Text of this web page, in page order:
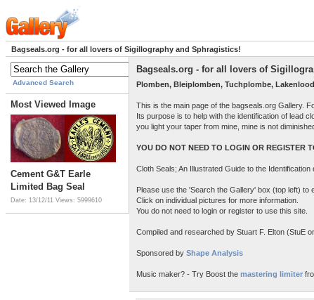
Bagseals.org - for all lovers of Sigillography and Sphragistics!
Advanced Search
Most Viewed Image
Cement G&T Earle
Limited Bag Seal
Date: 13/12/11 Views: 5999610
Bagseals.org - for all lovers of
Plomben, Bleiplomben, Tuchplombe,
This is the main page of the bagseals.org Gallery.
Its purpose is to help with the identification of lead
you light your taper from mine, mine is not
YOU DO NOT NEED TO LOGIN OR REGISTER
Cloth Seals; An Illustrated Guide to the
Please use the 'Search the Gallery' box (top left)
Click on individual pictures for more information.
You do not need to login or register to use this site.
Compiled and researched by Stuart F. Elton (StuE
Sponsored by Shape Analysis
Music maker? - Try Boost the mastering limiter